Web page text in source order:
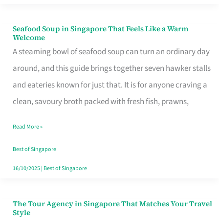
Seafood Soup in Singapore That Feels Like a Warm
Welcome
A steaming bowl of seafood soup can turn an ordinary day
around, and this guide brings together seven hawker stalls
and eateries known for just that. It is for anyone craving a
clean, savoury broth packed with fresh fish, prawns,
Seafood
Soup
in
Singapore
That
Like
a
Warm
Read More »
Best of Singapore
16/10/2025| Best of Singapore
The Tour Agency in Singapore That Matches Your Travel
Style
The